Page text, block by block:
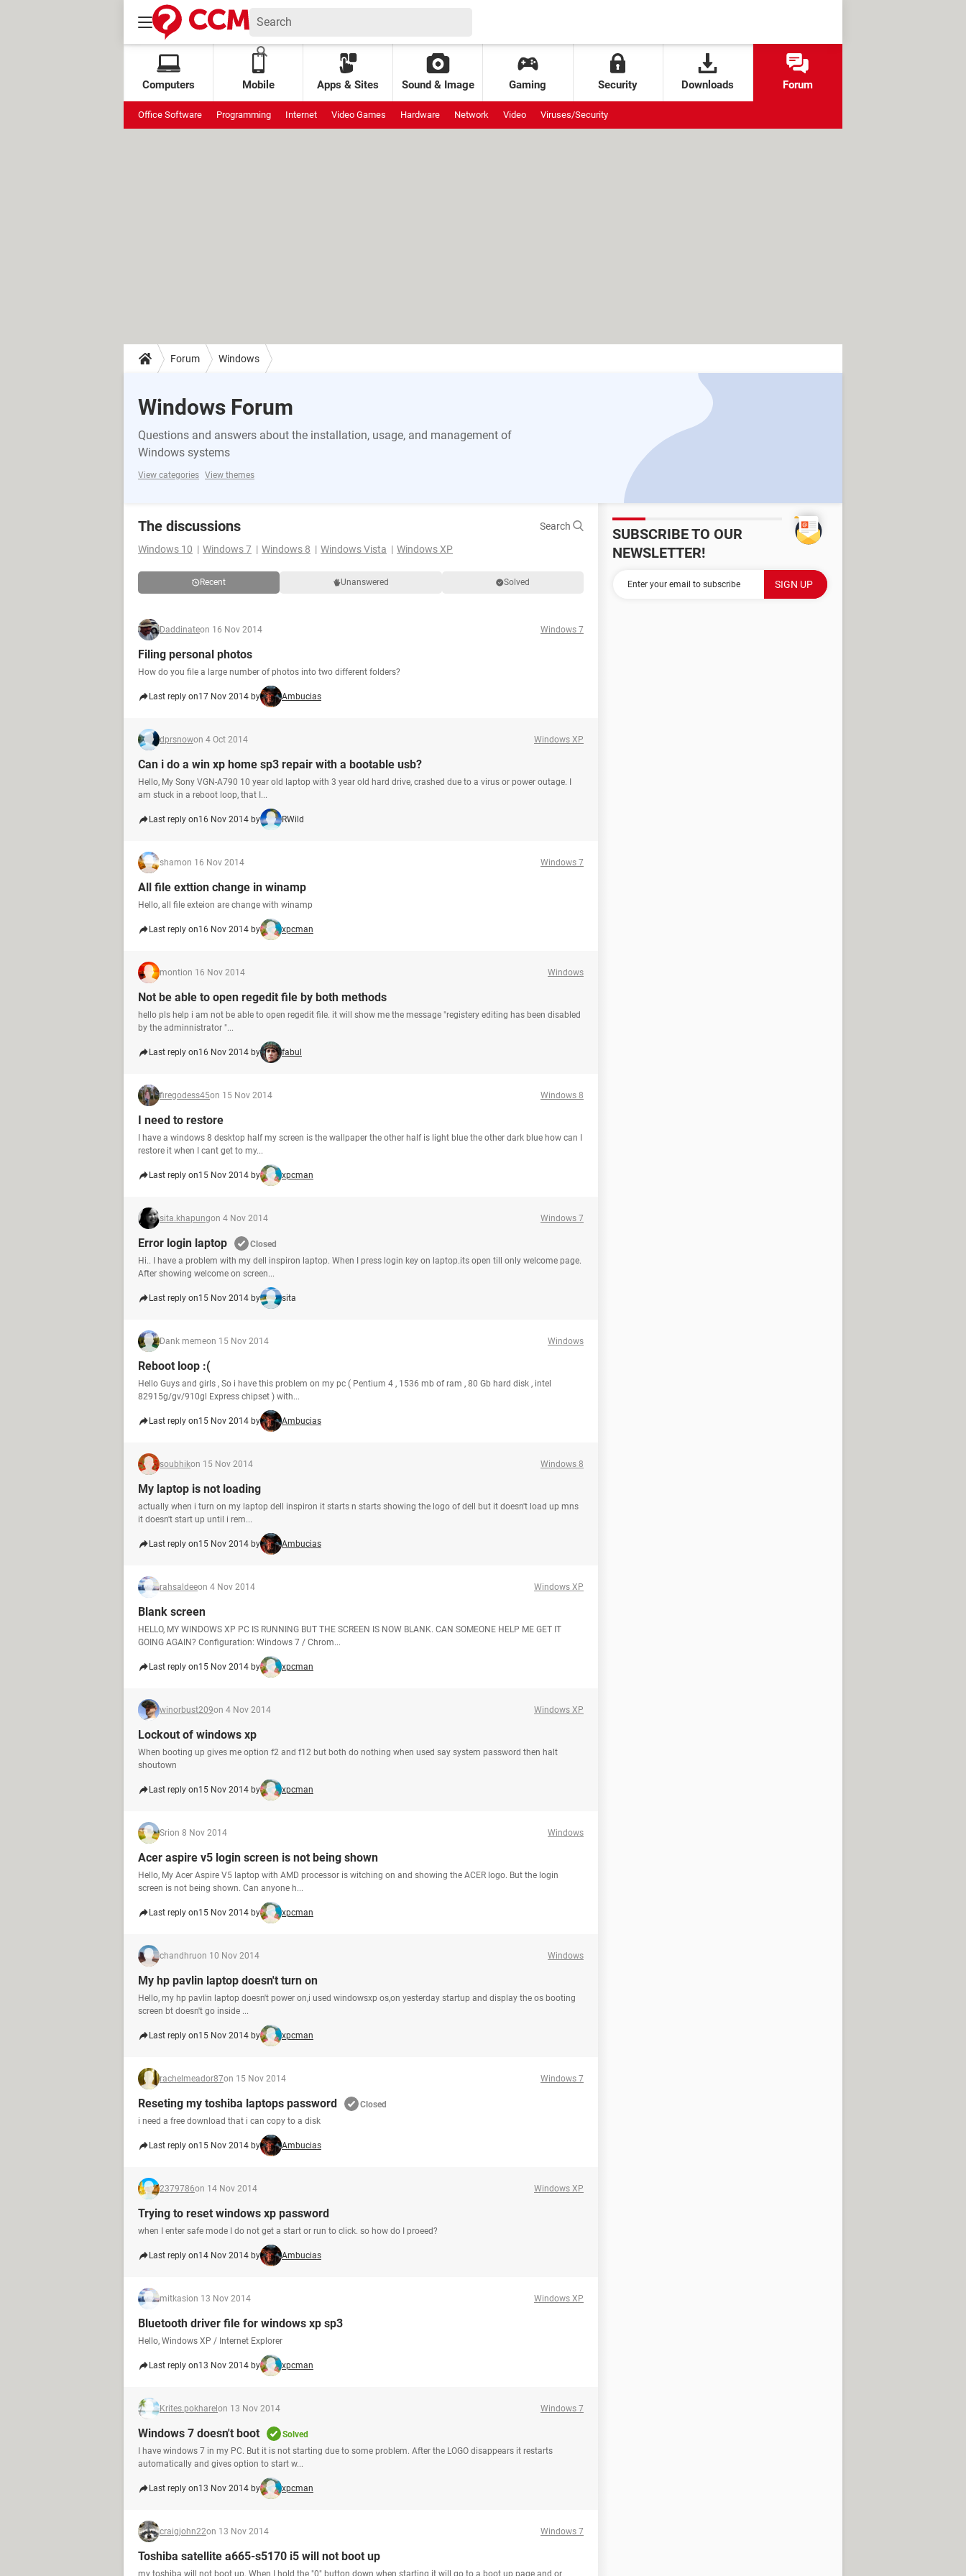
Computers Mobile Apps & Sites Sound & Image Gaming Security Downloads Forum
Office Software Programming Internet Video Games Hardware Network Video Viruses/Security
Forum Windows
Windows Forum
Questions and answers about the installation, usage, and management of
Windows systems
View categories View themes
The discussions
Search
Windows 10
Windows 7 Windows 8 Windows Vista Windows XP
Recent Unanswered Solved
Daddinateon 16 Nov 2014 Windows 7
Filing personal photos
How do you file a large number of photos into two different folders?
Last reply on17 Nov 2014 by Ambucias
dprsnowon 4 Oct 2014 Windows XP
Can i do a win xp home sp3 repair with a bootable usb?
Hello, My Sony VGN-A790 10 year old laptop with 3 year old hard drive, crashed due to a virus or power outage. I
am stuck in a reboot loop, that I...
Last reply on16 Nov 2014 by RWild
shamon 16 Nov 2014 Windows 7
All file exttion change in winamp
Hello, all file exteion are change with winamp
Last reply on16 Nov 2014 by xpcman
montion 16 Nov 2014 Windows
Not be able to open regedit file by both methods
hello pls help i am not be able to open regedit file. it will show me the message "registery editing has been disabled
by the adminnistrator "...
Last reply on16 Nov 2014 by fabul
firegodess45on 15 Nov 2014 Windows 8
I need to restore
I have a windows 8 desktop half my screen is the wallpaper the other half is light blue the other dark blue how can I
restore it when I cant get to my...
Last reply on15 Nov 2014 by xpcman
sita.khapungon 4 Nov 2014 Windows 7
Error login laptop
Closed
Hi.. I have a problem with my dell inspiron laptop. When I press login key on laptop.its open till only welcome page.
After showing welcome on screen...
Last reply on15 Nov 2014 by sita
Dank memeon 15 Nov 2014 Windows
Reboot loop :(
Hello Guys and girls , So i have this problem on my pc ( Pentium 4 , 1536 mb of ram , 80 Gb hard disk , intel
82915g/gv/910gl Express chipset ) with...
Last reply on15 Nov 2014 by Ambucias
soubhikon 15 Nov 2014 Windows 8
My laptop is not loading
actually when i turn on my laptop dell inspiron it starts n starts showing the logo of dell but it doesn't load up mns
it doesn't start up until i rem...
Last reply on15 Nov 2014 by Ambucias
rahsaldeeon 4 Nov 2014 Windows XP
Blank screen
HELLO, MY WINDOWS XP PC IS RUNNING BUT THE SCREEN IS NOW BLANK. CAN SOMEONE HELP ME GET IT
GOING AGAIN? Configuration: Windows 7 / Chrom...
Last reply on15 Nov 2014 by xpcman
winorbust209on 4 Nov 2014 Windows XP
Lockout of windows xp
When booting up gives me option f2 and f12 but both do nothing when used say system password then halt
shoutown
Last reply on15 Nov 2014 by xpcman
Srion 8 Nov 2014 Windows
Acer aspire v5 login screen is not being shown
Hello, My Acer Aspire V5 laptop with AMD processor is witching on and showing the ACER logo. But the login
screen is not being shown. Can anyone h...
Last reply on15 Nov 2014 by xpcman
chandhruon 10 Nov 2014 Windows
My hp pavlin laptop doesn't turn on
Hello, my hp pavlin laptop doesn't power on,i used windowsxp os,on yesterday startup and display the os booting
screen bt doesn't go inside ...
Last reply on15 Nov 2014 by xpcman
rachelmeador87on 15 Nov 2014 Windows 7
Reseting my toshiba laptops password
Closed
i need a free download that i can copy to a disk
Last reply on15 Nov 2014 by Ambucias
2379786on 14 Nov 2014 Windows XP
Trying to reset windows xp password
when I enter safe mode I do not get a start or run to click. so how do I proeed?
Last reply on14 Nov 2014 by Ambucias
mitkasion 13 Nov 2014 Windows XP
Bluetooth driver file for windows xp sp3
Hello, Windows XP / Internet Explorer
Last reply on13 Nov 2014 by xpcman
Krites.pokharel on 13 Nov 2014 Windows 7
Windows 7 doesn't boot
Solved
I have windows 7 in my PC. But it is not starting due to some problem. After the LOGO disappears it restarts
automatically and gives option to start w...
Last reply on13 Nov 2014 by xpcman
craigjohn22on 13 Nov 2014 Windows 7
Toshiba satellite a665-s5170 i5 will not boot up
my toshiba will not boot up. When I hold the "0" button down when starting it will go to a boot up page and or
SUBSCRIBE TO OUR
NEWSLETTER!